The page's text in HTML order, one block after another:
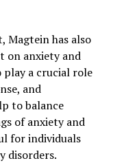
Magtein has also
on anxiety and
play a crucial role
and
to balance
of anxiety and
for individuals
disorders.